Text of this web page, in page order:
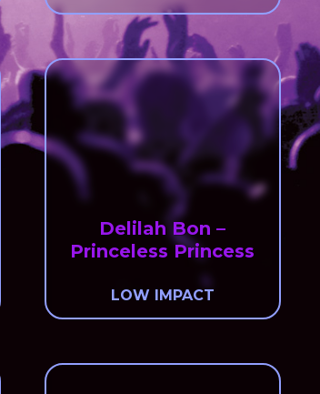
Delilah Bon –
Princeless Princess
LOW IMPACT